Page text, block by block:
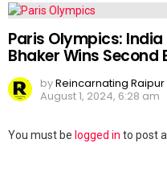
Paris Olympics:
Bhaker Wins Second
byReincarnating Raipur
August 1, 2024, 6:28 am
Leave
You must be logged in to post